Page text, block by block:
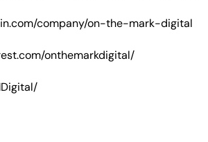
company/on-the-mark-digital
onthemarkdigital/